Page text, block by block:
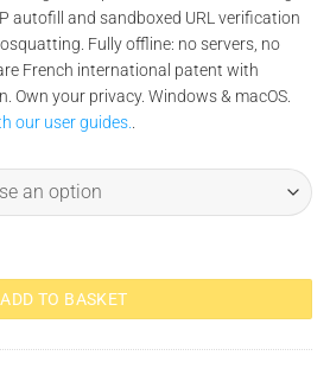
autofill and sandboxed URL verification
Fully offline: no servers, no
French international patent with
Own your privacy. Windows & macOS.
our user guides.
ADD TO BASKET